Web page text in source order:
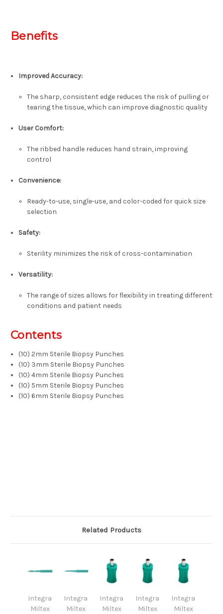
Benefits
Improved Accuracy:
The sharp, consistent edge reduces the risk of pulling or
tearing the tissue, which can improve diagnostic quality
User Comfort:
The ribbed handle reduces hand strain, improving
control
Convenience:
Ready-to-use, single-use, and color-coded for quick size
selection
Safety:
Sterility minimizes the risk of cross-contamination
Versatility:
The range of sizes allows for flexibility in treating different
conditions and patient needs
Contents
(10) 2mm Sterile Biopsy Punches
(10) 3mm Sterile Biopsy Punches
(10) 4mm Sterile Biopsy Punches
(10) 5mm Sterile Biopsy Punches
(10) 6mm Sterile Biopsy Punches
Related Products
Integra
Miltex
Integra
Miltex
Integra
Miltex
Integra
Miltex
Integra
Miltex